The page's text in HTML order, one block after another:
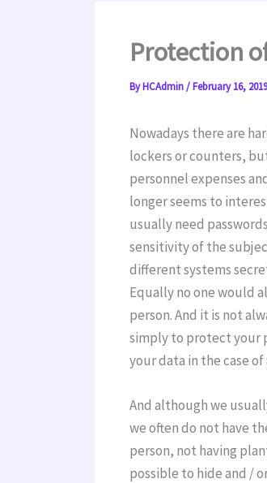
Protection
ByHCAdmin/February 16, 2019
Nowadays there are
lockers or counters,
personnel expenses
longer seems to
usually need
sensitivity of the
different systems
Equally no one would
person. And it is not
simply to protect your
your data in the case of
And although we
we often do not have
person, not having
possible to hide and /